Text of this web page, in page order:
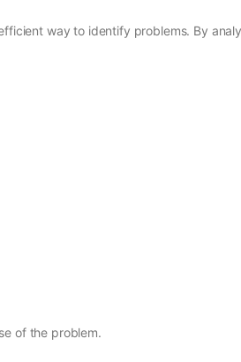
way to identify problems. By
of the problem.